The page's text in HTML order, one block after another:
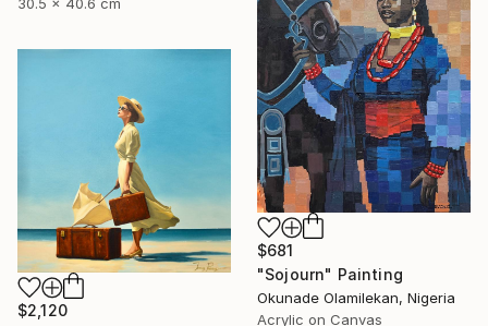
$681
"Sojourn" Painting
Okunade Olamilekan, Nigeria
Acrylic on Canvas
$2,120